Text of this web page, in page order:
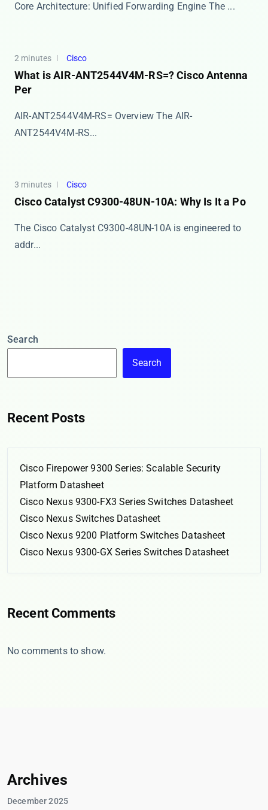
Core Architecture: Unified Forwarding Engine The ​​...
2 minutes Cisco
What is AIR-ANT2544V4M-RS=? Cisco Antenna
Per
AIR-ANT2544V4M-RS= Overview The ​​AIR-
ANT2544V4M-RS...
3 minutes Cisco
Cisco Catalyst C9300-48UN-10A: Why Is It a Po
The Cisco Catalyst C9300-48UN-10A is engineered to
addr...
Search
Search
Recent Posts
Cisco Firepower 9300 Series: Scalable Security
Platform Datasheet
Cisco Nexus 9300-FX3 Series Switches Datasheet
Cisco Nexus Switches Datasheet
Cisco Nexus 9200 Platform Switches Datasheet
Cisco Nexus 9300-GX Series Switches Datasheet
Recent Comments
No comments to show.
Archives
December 2025